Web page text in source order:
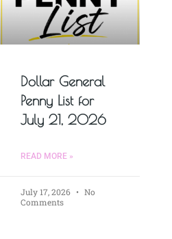
Dollar General
Penny List for
July 21, 2026
READ MORE »
July 17, 2026
No
Comments